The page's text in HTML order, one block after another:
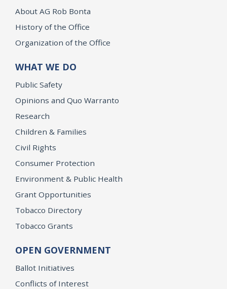
About AG Rob Bonta
History of the Office
Organization of the Office
WHAT WE DO
Public Safety
Opinions and Quo Warranto
Research
Children & Families
Civil Rights
Consumer Protection
Environment & Public Health
Grant Opportunities
Tobacco Directory
Tobacco Grants
OPEN GOVERNMENT
Ballot Initiatives
Conflicts of Interest